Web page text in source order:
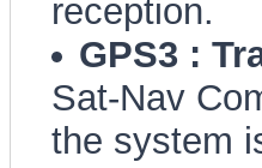
reception.
GPS3 :
Sat-Nav
the system